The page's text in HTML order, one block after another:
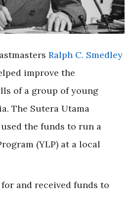
Ralph C. Smedley
improve the
of a group of young
The Sutera Utama
the funds to run a
(YLP) at a local
and received funds to